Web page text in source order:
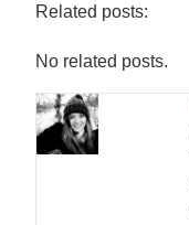
Related posts:
No related posts.